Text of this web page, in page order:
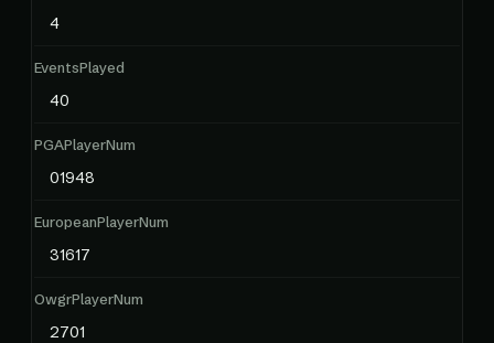
4
EventsPlayed
40
PGAPlayerNum
01948
EuropeanPlayerNum
31617
OwgrPlayerNum
2701